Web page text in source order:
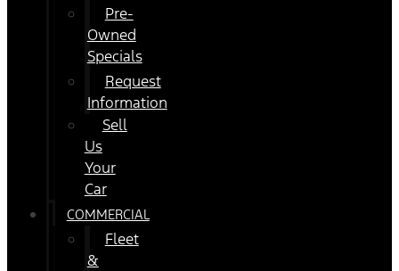
Pre-
Owned
Specials
Request
Information
Sell
Us
Your
Car
COMMERCIAL
Fleet
&